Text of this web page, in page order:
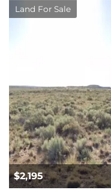
Land For Sale
$2,195